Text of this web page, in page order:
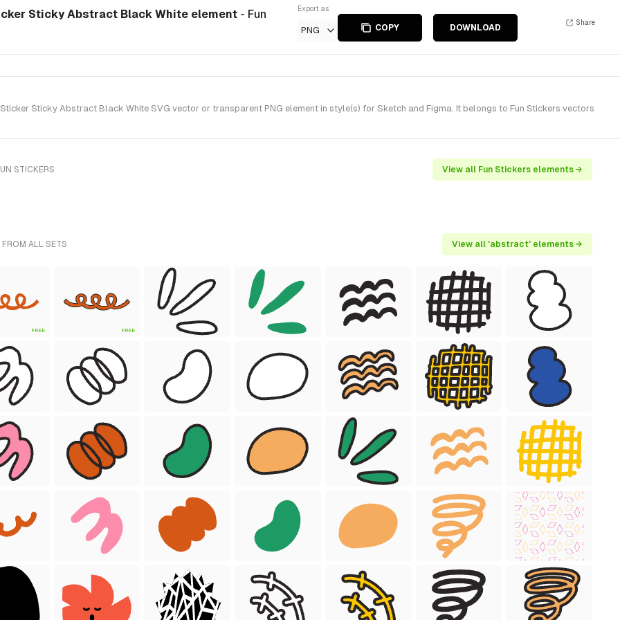
Sticky Abstract Black White element - Fun Export as
PNG COPY DOWNLOAD
Share
Sticky Abstract Black White SVG vector or transparent PNG element in style(s) for Sketch and Figma. It belongs to Fun Stickers vectors
STICKERS View all Fun Stickers elements →
ALL SETS View all 'abstract' elements →
FREE FREE